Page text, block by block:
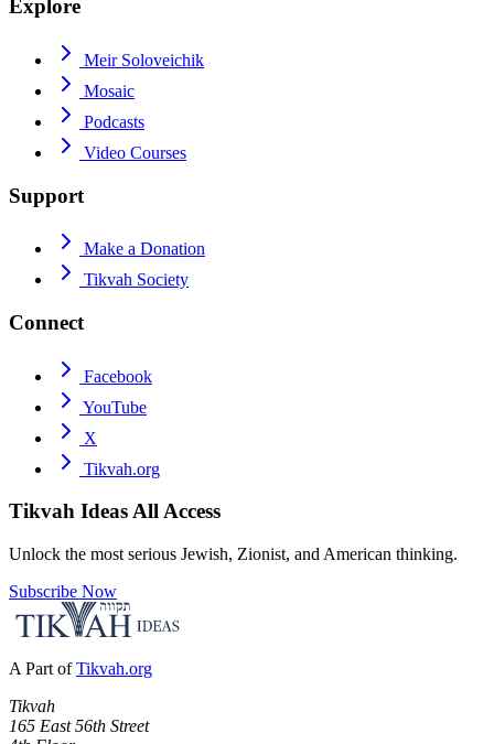
Explore
Meir Soloveichik
Mosaic
Podcasts
Video Courses
Support
Make a Donation
Tikvah Society
Connect
Facebook
YouTube
X
Tikvah.org
Tikvah IdeasAll Access
Unlock the most serious Jewish, Zionist, and American thinking.
Subscribe Now
A Part of Tikvah.org
Tikvah
165 East 56th Street